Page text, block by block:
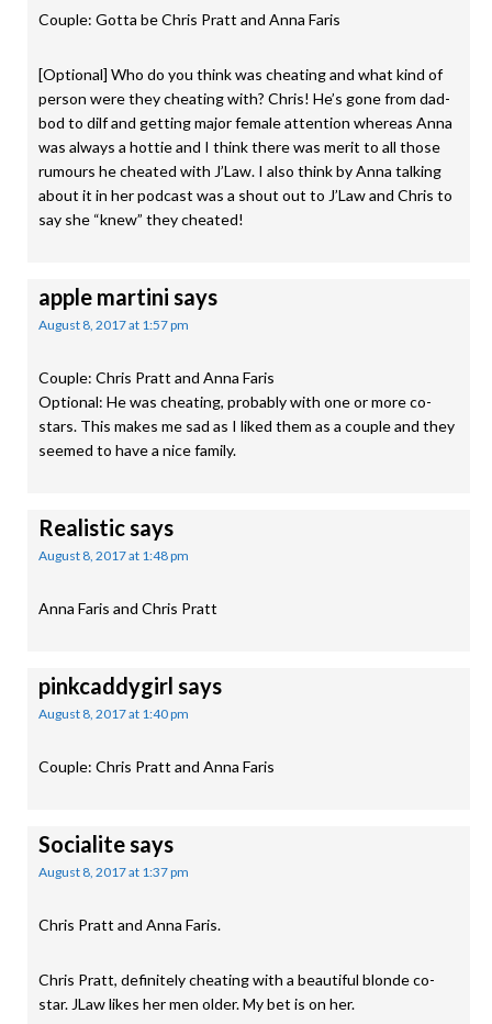
Couple: Gotta be Chris Pratt and Anna Faris
[Optional] Who do you think was cheating and what kind of
person were they cheating with? Chris! He’s gone from dad-
bod to dilf and getting major female attention whereas Anna
was always a hottie and I think there was merit to all those
rumours he cheated with J’Law. I also think by Anna talking
about it in her podcast was a shout out to J’Law and Chris to
say she “knew” they cheated!
apple martini says
August 8, 2017 at 1:57 pm
Couple: Chris Pratt and Anna Faris
Optional: He was cheating, probably with one or more co-
stars. This makes me sad as I liked them as a couple and they
seemed to have a nice family.
Realisticsays
August 8, 2017 at 1:48 pm
Anna Faris and Chris Pratt
pinkcaddygirl says
August 8, 2017 at 1:40 pm
Couple: Chris Pratt and Anna Faris
Socialitesays
August 8, 2017 at 1:37 pm
Chris Pratt and Anna Faris.
Chris Pratt, definitely cheating with a beautiful blonde co-
star. JLaw likes her men older. My bet is on her.